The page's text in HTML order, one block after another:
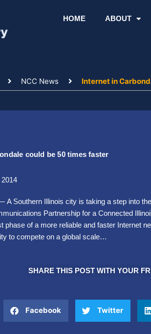
HOME ABOUT
NCC News Internet in
could be 50 times faster
Southern Illinois city is taking a step into
Partnership for a Connected
phase of a more reliable and faster Internet
to compete on a global scale…
SHARE THIS POST WITH YOUR
Facebook Twitter